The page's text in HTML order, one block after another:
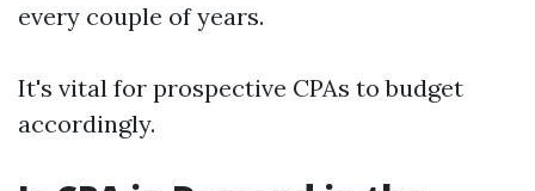
every couple of years.
It's vital for prospective CPAs to budget
accordingly.